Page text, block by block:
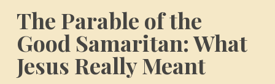
The Parable of the
Good Samaritan: What
Jesus Really Meant